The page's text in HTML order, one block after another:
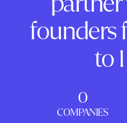
founders
to 1
0
COMPANIES